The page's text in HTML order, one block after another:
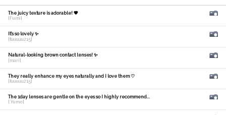
The juicy texture is adorable! 🧡
[Fumi]
It's so lovely ✨
[fuuuuu215]
Natural-looking brown contact lenses! ✨
[mari]
They really enhance my eyes naturally and I love them ♡
[fuuuuu215]
The 1day lenses are gentle on the eyes so I highly recommend...
[ Yume]